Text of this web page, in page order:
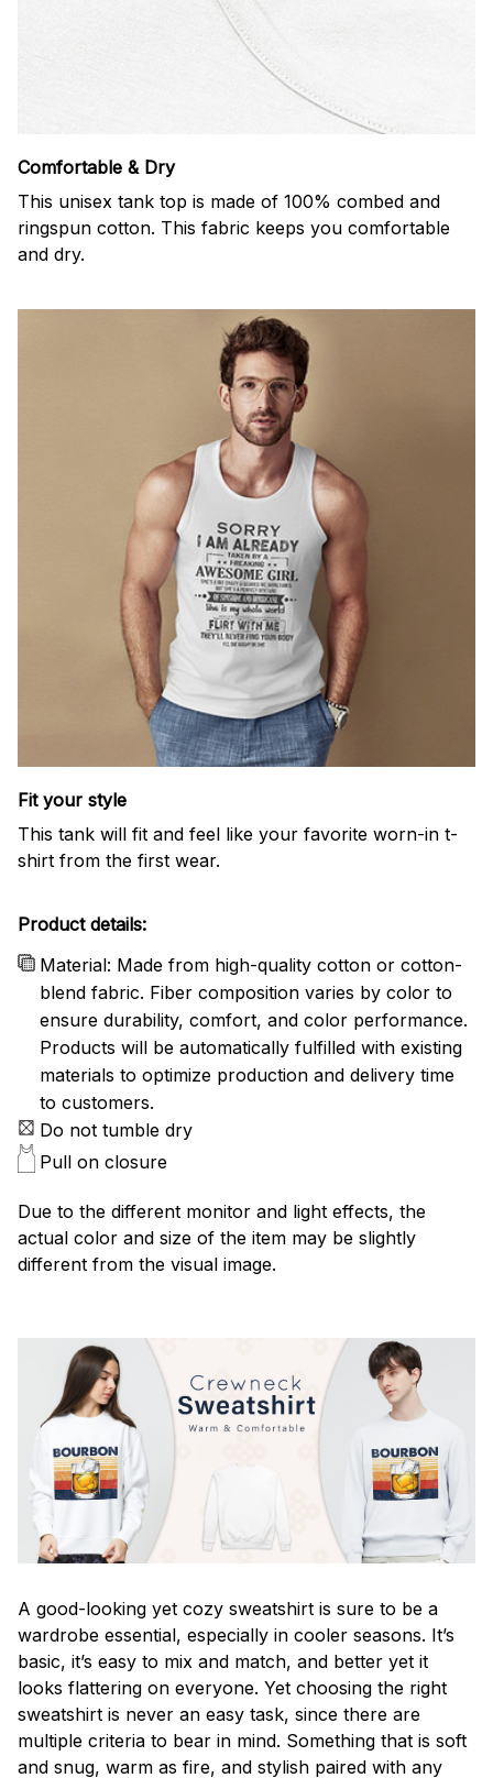
Comfortable & Dry
This unisex tank top is made of 100% combed and
ringspun cotton. This fabric keeps you comfortable
and dry.
Fit your style
This tank will fit and feel like your favorite worn-in t-
shirt from the first wear.
Product details:
Material: Made from high-quality cotton or cotton-
blend fabric. Fiber composition varies by color to
ensure durability, comfort, and color performance.
Products will be automatically fulfilled with existing
materials to optimize production and delivery time
to customers.
Do not tumble dry
Pull on closure
Due to the different monitor and light effects, the
actual color and size of the item may be slightly
different from the visual image.
A good-looking yet cozy sweatshirt is sure to be a
wardrobe essential, especially in cooler seasons. It’s
basic, it’s easy to mix and match, and better yet it
looks flattering on everyone. Yet choosing the right
sweatshirt is never an easy task, since there are
multiple criteria to bear in mind. Something that is soft
and snug, warm as fire, and stylish paired with any